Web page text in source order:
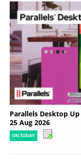
Parallels Desktop
25 Aug 2026
ON TODAY